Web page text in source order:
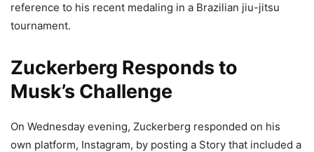
reference to his recent medaling in a Brazilian jiu-jitsu
tournament.
Zuckerberg Responds to
Musk’s Challenge
On Wednesday evening, Zuckerberg responded on his
own platform, Instagram, by posting a Story that included a